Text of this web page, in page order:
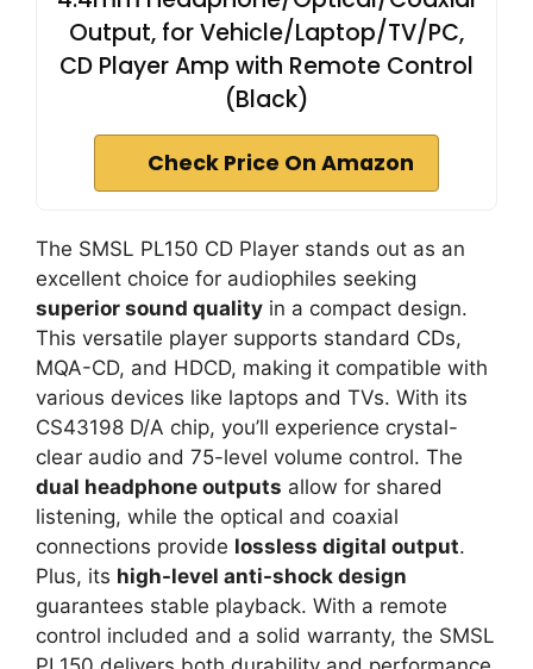
Output, for Vehicle/Laptop/TV/PC,
CD Player Amp with Remote Control
(Black)
Check Price On Amazon
The SMSL PL150 CD Player stands out as an
excellent choice for audiophiles seeking
superior sound quality in a compact design.
This versatile player supports standard CDs,
MQA-CD, and HDCD, making it compatible with
various devices like laptops and TVs. With its
CS43198 D/A chip, you’ll experience crystal-
clear audio and 75-level volume control. The
dual headphone outputs allow for shared
listening, while the optical and coaxial
connections provide lossless digital output.
Plus, its high-level anti-shock design
guarantees stable playback. With a remote
control included and a solid warranty, the SMSL